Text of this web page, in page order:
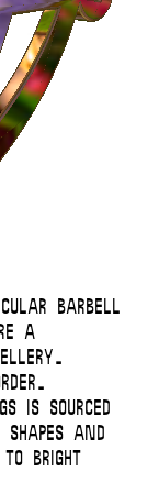
barbell
a
is sourced
and
to bright
Close